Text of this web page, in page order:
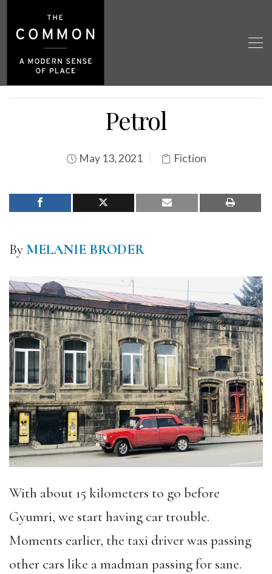
Petrol
May 13, 2021 Fiction
By MELANIE BRODER
With about 15 kilometers to go before
Gyumri, we start having car trouble.
Moments earlier, the taxi driver was passing
other cars like a madman passing for sane.